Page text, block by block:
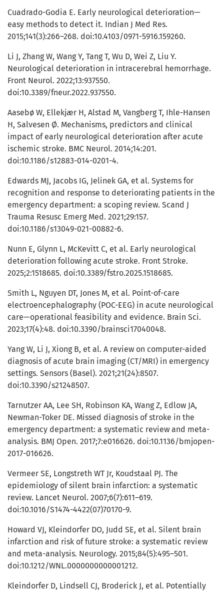
Cuadrado-Godia E. Early neurological deterioration—
easy methods to detect it. Indian J Med Res.
2015;141(3):266–268. doi:10.4103/0971-5916.159260.
Li J, Zhang W, Wang Y, Tang T, Wu D, Wei Z, Liu Y.
Neurological deterioration in intracerebral hemorrhage.
Front Neurol. 2022;13:937550.
doi:10.3389/fneur.2022.937550.
Aasebø W, Ellekjær H, Alstad M, Vangberg T, Ihle-Hansen
H, Salvesen Ø. Mechanisms, predictors and clinical
impact of early neurological deterioration after acute
ischemic stroke. BMC Neurol. 2014;14:201.
doi:10.1186/s12883-014-0201-4.
Edwards MJ, Jacobs IG, Jelinek GA, et al. Systems for
recognition and response to deteriorating patients in the
emergency department: a scoping review. Scand J
Trauma Resusc Emerg Med. 2021;29:157.
doi:10.1186/s13049-021-00882-6.
Nunn E, Glynn L, McKevitt C, et al. Early neurological
deterioration following acute stroke. Front Stroke.
2025;2:1518685. doi:10.3389/fstro.2025.1518685.
Smith L, Nguyen DT, Jones M, et al. Point-of-care
electroencephalography (POC-EEG) in acute neurological
care—operational feasibility and evidence. Brain Sci.
2023;17(4):48. doi:10.3390/brainsci17040048.
Yang W, Li J, Xiong B, et al. A review on computer-aided
diagnosis of acute brain imaging (CT/MRI) in emergency
settings. Sensors (Basel). 2021;21(24):8507.
doi:10.3390/s21248507.
Tarnutzer AA, Lee SH, Robinson KA, Wang Z, Edlow JA,
Newman-Toker DE. Missed diagnosis of stroke in the
emergency department: a systematic review and meta-
analysis. BMJ Open. 2017;7:e016626. doi:10.1136/bmjopen-
2017-016626.
Vermeer SE, Longstreth WT Jr, Koudstaal PJ. The
epidemiology of silent brain infarction: a systematic
review. Lancet Neurol. 2007;6(7):611–619.
doi:10.1016/S1474-4422(07)70170-9.
Howard VJ, Kleindorfer DO, Judd SE, et al. Silent brain
infarction and risk of future stroke: a systematic review
and meta-analysis. Neurology. 2015;84(5):495–501.
doi:10.1212/WNL.0000000000001212.
Kleindorfer D, Lindsell CJ, Broderick J, et al. Potentially